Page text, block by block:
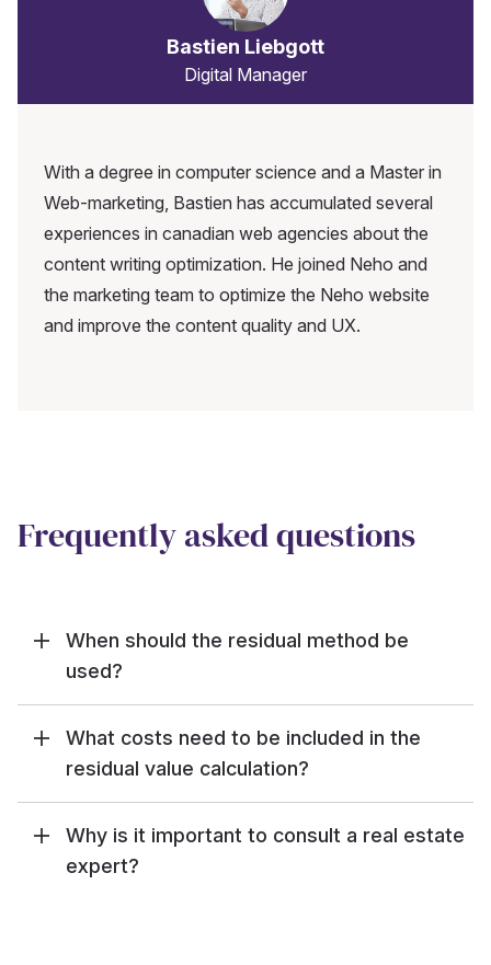
Bastien Liebgott
Digital Manager
With a degree in computer science and a Master in
Web-marketing, Bastien has accumulated several
experiences in canadian web agencies about the
content writing optimization. He joined Neho and
the marketing team to optimize the Neho website
and improve the content quality and UX.
Frequently asked questions
When should the residual method be
used?
What costs need to be included in the
residual value calculation?
Why is it important to consult a real estate
expert?